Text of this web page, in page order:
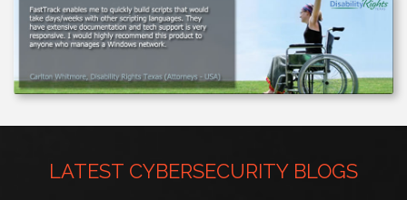
LATEST CYBERSECURITY BLOGS